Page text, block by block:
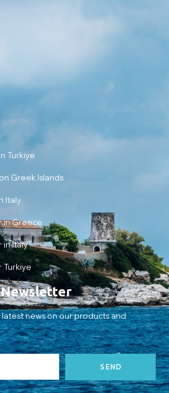
Turkiye
Greek Islands
Italy
in Greece
in Italy
Turkiye
news on our products and
SEND